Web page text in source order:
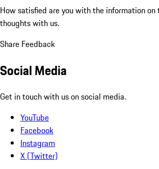
How satisfied are you with the information on
thoughts with us.
Share Feedback
Social Media
Get in touch with us on social media.
YouTube
Facebook
Instagram
X (Twitter)